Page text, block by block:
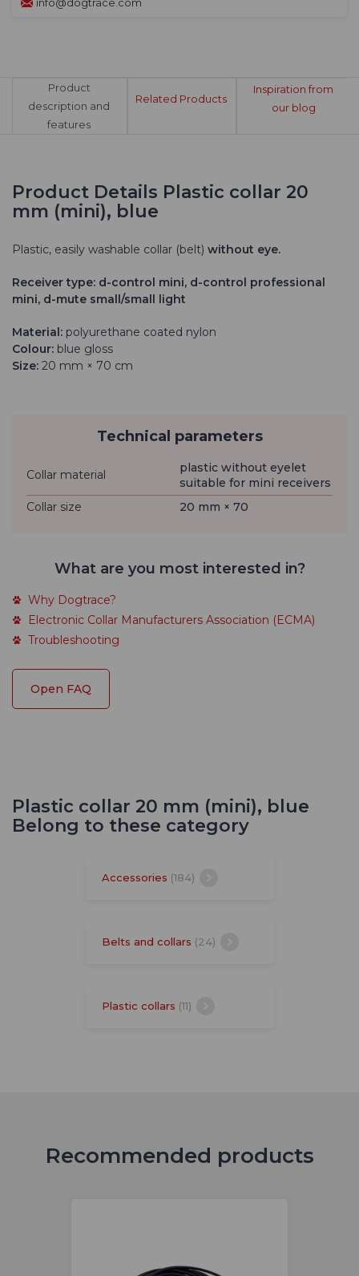
Product
description and
features
Related Products
Inspiration from
our blog
Product Details Plastic collar 20
mm (mini), blue
Plastic, easily washable collar (belt) without eye.
Receiver type: d-control mini, d-control professional
mini, d-mute small/small light
Material: polyurethane coated nylon
Colour: blue gloss
Size: 20 mm × 70 cm
Technical parameters
Collar material
plastic without eyelet
suitable for mini receivers
Collar size
20 mm × 70
What are you most interested in?
Why Dogtrace?
Electronic Collar Manufacturers Association (ECMA)
Troubleshooting
Open FAQ
Plastic collar 20 mm (mini), blue
Belong to these category
Accessories (184)
Belts and collars (24)
Plastic collars (11)
Recommended products